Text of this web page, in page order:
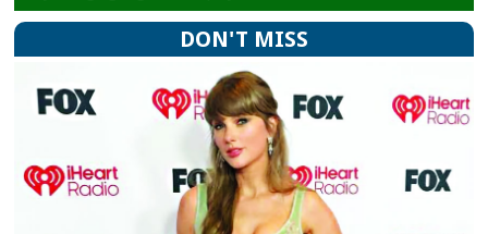
DON'T MISS